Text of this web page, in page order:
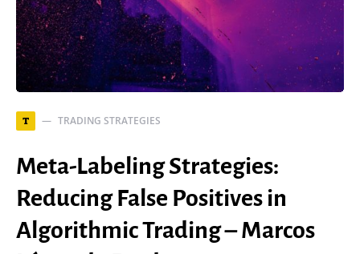
T TRADING STRATEGIES
Meta-Labeling Strategies:
Reducing False Positives in
Algorithmic Trading – Marcos